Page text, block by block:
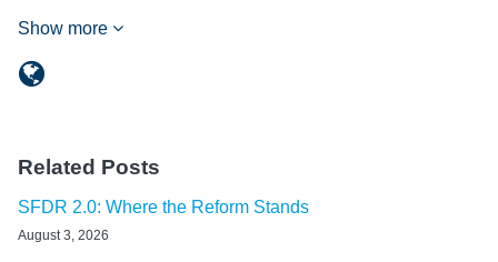
Show more
Related Posts
SFDR 2.0: Where the Reform Stands
August 3, 2026